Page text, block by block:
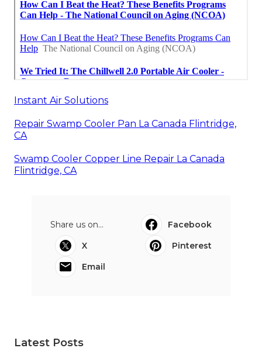
Instant Air Solutions
Repair Swamp Cooler Pan La Canada Flintridge,
CA
Swamp Cooler Copper Line Repair La Canada
Flintridge, CA
Share us on...
Facebook
X
Pinterest
Email
Latest Posts